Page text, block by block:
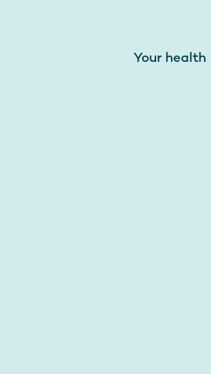
Your health